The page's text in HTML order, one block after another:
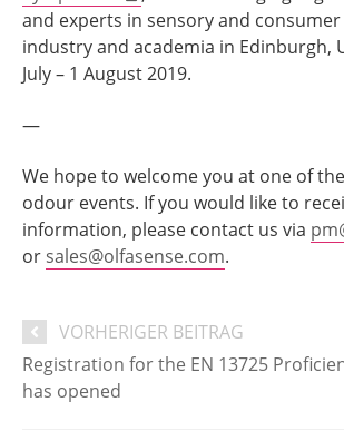
and experts in sensory and
industry and academia in Edinburgh,
July – 1 August 2019.
—
We hope to welcome you at one of
odour events. If you would like to
information, please contact us via
or sales@olfasense.com.
VORHERIGER BEITRAG
Registration for the EN 13725
has opened